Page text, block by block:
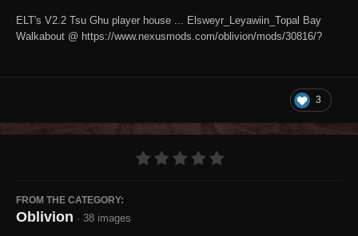
ELT's V2.2 Tsu Ghu player house ... Elsweyr_Leyawiin_Topal Bay
Walkabout @ https://www.nexusmods.com/oblivion/mods/30816/?
3
FROM THE CATEGORY:
Oblivion · 38 images